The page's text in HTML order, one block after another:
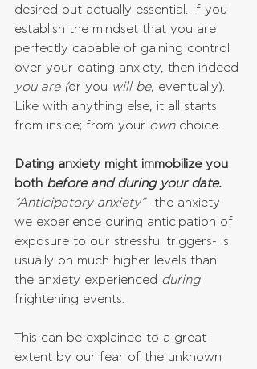
desired but actually essential. If you
establish the mindset that you are
perfectly capable of gaining control
over your dating anxiety, then indeed
you are (or you will be, eventually).
Like with anything else, it all starts
from inside; from your own choice.
Dating anxiety might immobilize you
both before and during your date.
"Anticipatory anxiety” -the anxiety
we experience during anticipation of
exposure to our stressful triggers- is
usually on much higher levels than
the anxiety experienced during
frightening events.
This can be explained to a great
extent by our fear of the unknown